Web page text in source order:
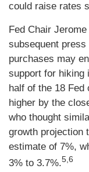
could raise rates
Fed Chair
subsequent
purchases may
support for hiking
half of the 18
higher by the
who thought
growth projection
estimate of 7%,
3% to 3.7%.5,6